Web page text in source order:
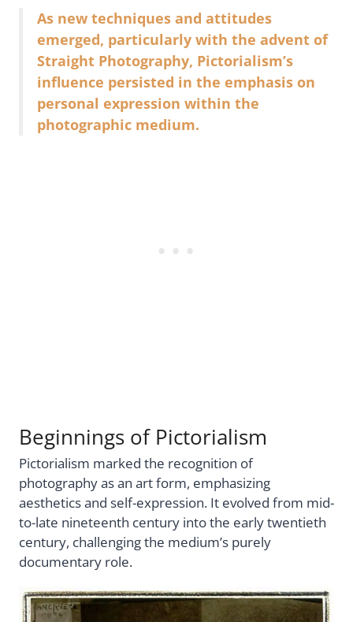
As new techniques and attitudes
emerged, particularly with the advent of
Straight Photography, Pictorialism’s
influence persisted in the emphasis on
personal expression within the
photographic medium.
Beginnings of Pictorialism
Pictorialism marked the recognition of
photography as an art form, emphasizing
aesthetics and self-expression. It evolved from mid-
to-late nineteenth century into the early twentieth
century, challenging the medium’s purely
documentary role.